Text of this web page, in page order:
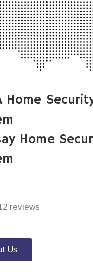
Home
Home
reviews
Us